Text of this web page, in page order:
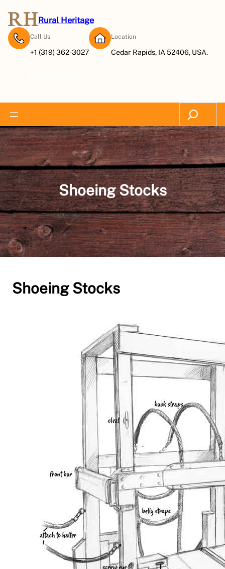
content
Rural Heritage
Call Us
+1 (319) 362-3027
Location
Cedar Rapids, IA 52406, USA.
Search
Shoeing Stocks
Shoeing Stocks